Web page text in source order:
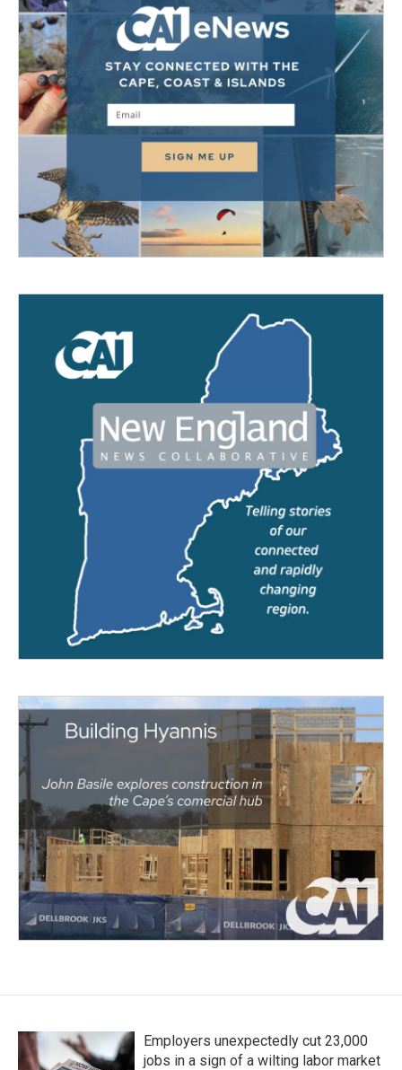
Employers unexpectedly cut 23,000
jobs in a sign of a wilting labor market